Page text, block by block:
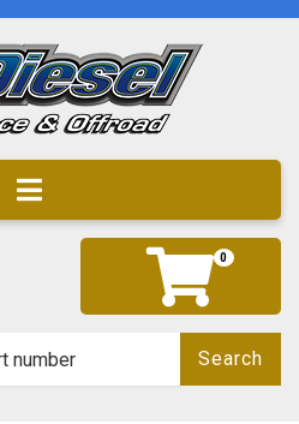
Toggle navigation
0
Search